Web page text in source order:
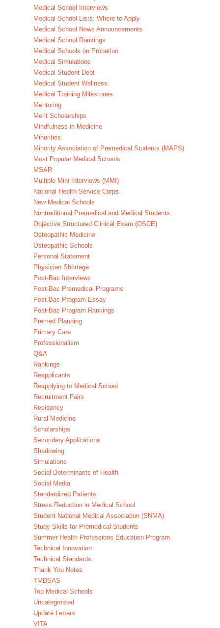
Medical School Interviews
Medical School Lists: Where to Apply
Medical School News Announcements
Medical School Rankings
Medical Schools on Probation
Medical Simulations
Medical Student Debt
Medical Student Wellness
Medical Training Milestones
Mentoring
Merit Scholarships
Mindfulness in Medicine
Minorities
Minority Association of Premedical Students (MAPS)
Most Popular Medical Schools
MSAR
Multiple Mini Interviews (MMI)
National Health Service Corps
New Medical Schools
Nontraditional Premedical and Medical Students
Objective Structured Clinical Exam (OSCE)
Osteopathic Medicine
Osteopathic Schools
Personal Statement
Physician Shortage
Post-Bac Interviews
Post-Bac Premedical Programs
Post-Bac Program Essay
Post-Bac Program Rankings
Premed Planning
Primary Care
Professionalism
Q&A
Rankings
Reapplicants
Reapplying to Medical School
Recruitment Fairs
Residency
Rural Medicine
Scholarships
Secondary Applications
Shadowing
Simulations
Social Determinants of Health
Social Media
Standardized Patients
Stress Reduction in Medical School
Student National Medical Association (SNMA)
Study Skills for Premedical Students
Summer Health Professions Education Program
Technical Innovation
Technical Standards
Thank You Notes
TMDSAS
Top Medical Schools
Uncategorized
Update Letters
VITA